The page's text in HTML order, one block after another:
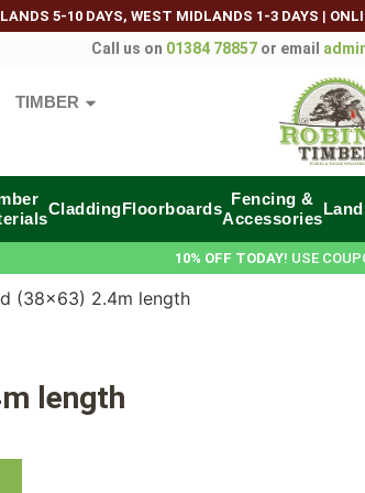
5-10 DAYS, WEST MIDLANDS 1-3 DAYS |
Call us on 01384 78857or email
TIMBER
CladdingFloorboards
Fencing &
Accessories
10% OFF TODAY! USE
(38×63) 2.4m length
length